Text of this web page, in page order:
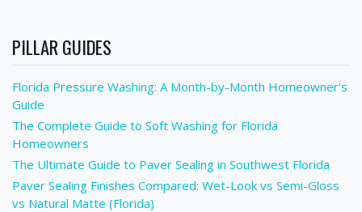
PILLAR GUIDES
Florida Pressure Washing: A Month-by-Month Homeowner's
Guide
The Complete Guide to Soft Washing for Florida
Homeowners
The Ultimate Guide to Paver Sealing in Southwest Florida
Paver Sealing Finishes Compared: Wet-Look vs Semi-Gloss
vs Natural Matte (Florida)